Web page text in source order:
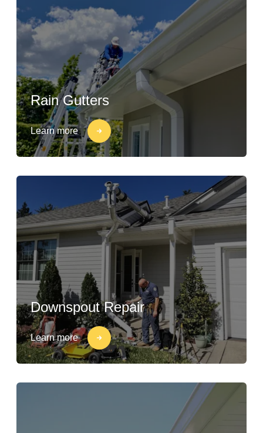
Rain Gutters
Learn more
Downspout Repair
Learn more